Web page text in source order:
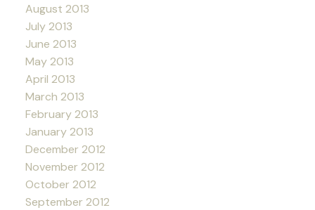
August 2013
July 2013
June 2013
May 2013
April 2013
March 2013
February 2013
January 2013
December 2012
November 2012
October 2012
September 2012